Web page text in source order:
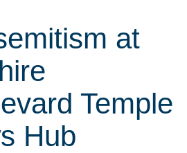
at
Temple
Hub